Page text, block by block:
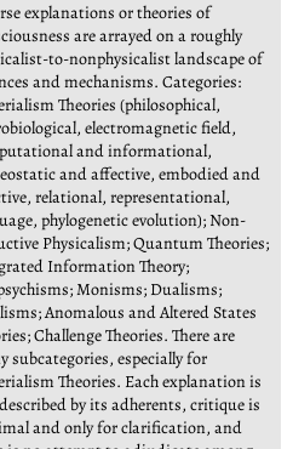
explanations or theories of
are arrayed on a roughly
to-nonphysicalist landscape of
and mechanisms. Categories:
Theories (philosophical,
electromagnetic field,
and informational,
and affective, embodied and
relational, representational,
phylogenetic evolution); Non-
Physicalism; Quantum Theories;
Information Theory;
Monisms; Dualisms;
Anomalous and Altered States
Challenge Theories. There are
subcategories, especially for
Theories. Each explanation is
by its adherents, critique is
and only for clarification, and